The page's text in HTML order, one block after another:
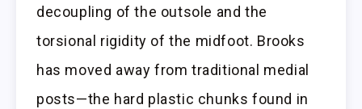
decoupling of the outsole and the
torsional rigidity of the midfoot. Brooks
has moved away from traditional medial
posts—the hard plastic chunks found in